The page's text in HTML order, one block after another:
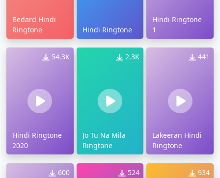
Bedard Hindi
Ringtone
Hindi Ringtone
Hindi Ringtone
1
54.3K
Hindi Ringtone
2020
2.3K
Jo Tu Na Mila
Ringtone
441
Lakeeran Hindi
Ringtone
600 524 934